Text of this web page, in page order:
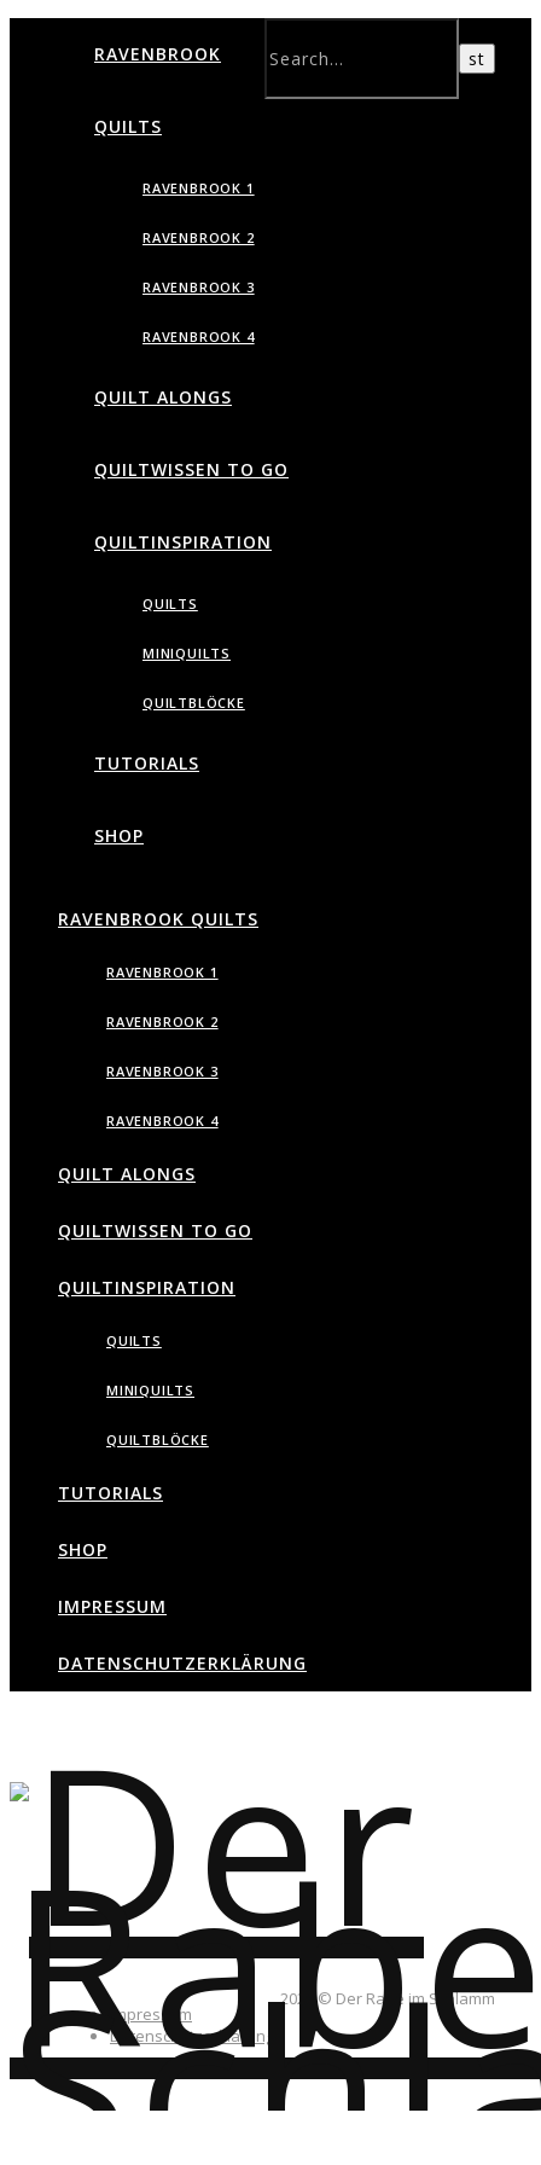
RAVENBROOK
QUILTS
RAVENBROOK 1
RAVENBROOK 2
RAVENBROOK 3
RAVENBROOK 4
QUILT ALONGS
QUILTWISSEN TO GO
QUILTINSPIRATION
QUILTS
MINIQUILTS
QUILTBLÖCKE
TUTORIALS
SHOP
RAVENBROOK QUILTS
RAVENBROOK 1
RAVENBROOK 2
RAVENBROOK 3
RAVENBROOK 4
QUILT ALONGS
QUILTWISSEN TO GO
QUILTINSPIRATION
QUILTS
MINIQUILTS
QUILTBLÖCKE
TUTORIALS
SHOP
IMPRESSUM
DATENSCHUTZERKLÄRUNG
2026 © Der Rabe im Schlamm
Impressum
Datenschutzerklärung